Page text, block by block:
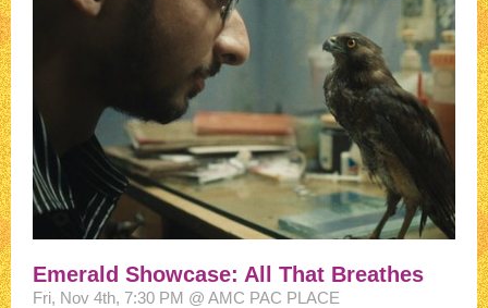
Emerald Showcase: All That Breathes
Fri, Nov 4th, 7:30 PM @ AMC PAC PLACE